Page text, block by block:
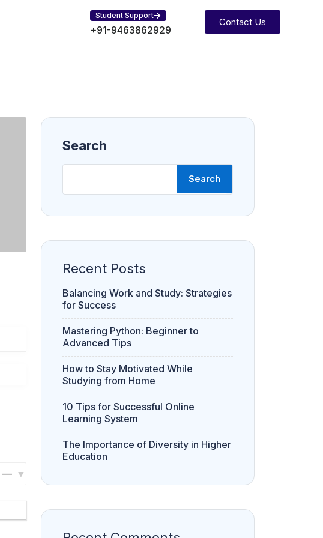
Student Support
+91-9463862929
Contact Us
Search
Search
Recent Posts
Balancing Work and Study: Strategies
for Success
Mastering Python: Beginner to
Advanced Tips
How to Stay Motivated While
Studying from Home
10 Tips for Successful Online
Learning System
The Importance of Diversity in Higher
Education